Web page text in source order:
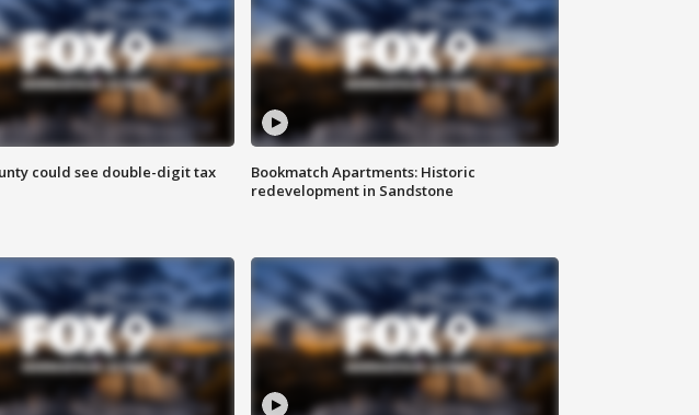
could see double-digit tax
Bookmatch Apartments: Historic
redevelopment in Sandstone